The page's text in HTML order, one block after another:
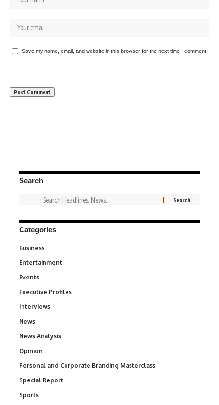
Save my name, email, and website in this browser for the next time I comment.
Search
Categories
Business
Entertainment
Events
Executive Profiles
Interviews
News
News Analysis
Opinion
Personal and Corporate Branding Masterclass
Special Report
Sports